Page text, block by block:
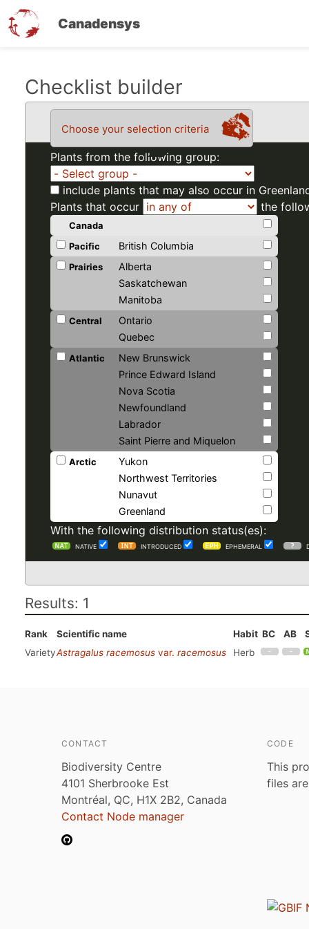
Canadensys
Checklist builder
Choose your selection criteria
Plants from the following group:
include plants that may also occur in
Plants that occur
the
Canada
Pacific
British Columbia
Prairies
Alberta
Saskatchewan
Manitoba
Central
Ontario
Quebec
Atlantic
New Brunswick
Prince Edward Island
Nova Scotia
Newfoundland
Labrador
Saint Pierre and Miquelon
Arctic
Yukon
Northwest Territories
Nunavut
Greenland
With the following distribution status(es):
NATIVE INTRODUCED EPHEMERAL
Results: 1
Rank Scientific name Habit BC AB
VarietyAstragalus racemosus var. racemosus Herb
CONTACT
Biodiversity Centre
4101 Sherbrooke Est
Montréal, QC, H1X 2B2, Canada
Contact Node manager
CODE
This
files